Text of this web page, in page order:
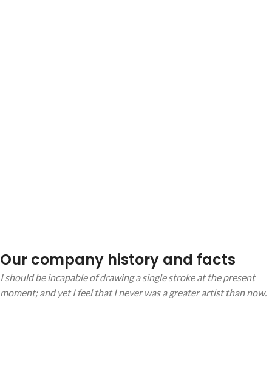
Our company history and facts
I should be incapable of drawing a single stroke at the present
moment; and yet I feel that I never was a greater artist than now.